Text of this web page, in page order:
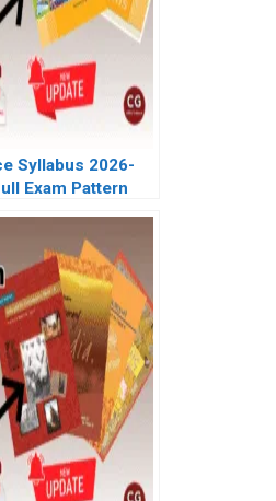
Syllabus 2026-
Exam Pattern